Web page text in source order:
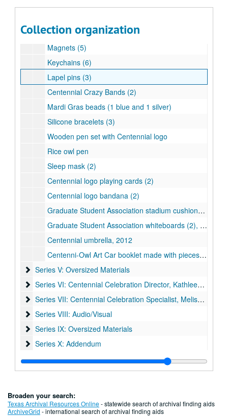
Collection organization
Centennial owl cuff links
Magnets (5)
Keychains (6)
Lapel pins (3)
Centennial Crazy Bands (2)
Mardi Gras beads (1 blue and 1 silver)
Silicone bracelets (3)
Wooden pen set with Centennial logo
Rice owl pen
Sleep mask (2)
Centennial logo playing cards (2)
Centennial logo bandana (2)
Graduate Student Association stadium cushions (2), 2012
Graduate Student Association whiteboards (2), 2012
Centennial umbrella, 2012
Centenni-Owl Art Car booklet made with pieces of the car
Series V: Oversized Materials
Series V: Oversized Materials
Series VI: Centennial Celebration Director, Kathleen Boyd
Series VI: Centennial Celebration Director, Kathleen Boyd Fossi
Series VII: Centennial Celebration Specialist, Melissa Fwu
Series VII: Centennial Celebration Specialist, Melissa Fwu
Series VIII: Audio/Visual
Series VIII: Audio/Visual
Series IX: Oversized Materials
Series IX: Oversized Materials
Series X: Addendum
Series X: Addendum
Broaden your search:
Texas Archival Resources Online- statewide search of archival finding aids
ArchiveGrid - international search of archival finding aids